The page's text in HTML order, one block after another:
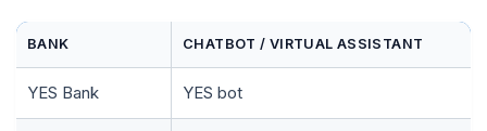
BANK CHATBOT / VIRTUAL ASSISTANT
YES Bank YES bot